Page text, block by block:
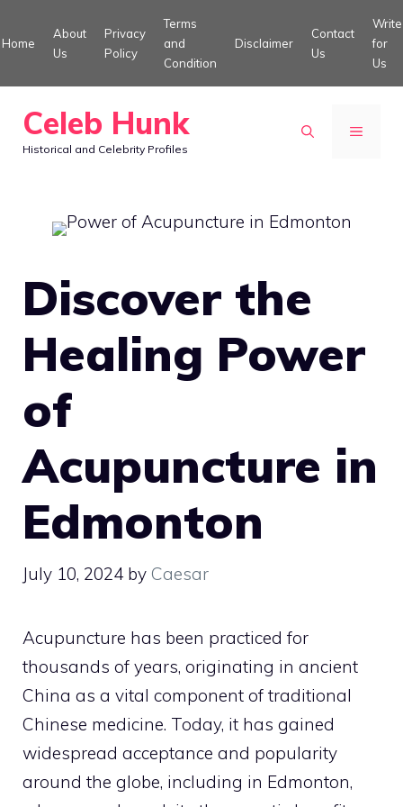
to
Home
About
Us
Privacy
Policy
Terms
and
Condition
Disclaimer
Contact
Us
Write
for
Us
Celeb Hunk
Historical and Celebrity Profiles
MENU
Discover the
Healing Power
of
Acupuncture in
Edmonton
July 10, 2024 by Caesar
Acupuncture has been practiced for
thousands of years, originating in ancient
China as a vital component of traditional
Chinese medicine. Today, it has gained
widespread acceptance and popularity
around the globe, including in Edmonton,